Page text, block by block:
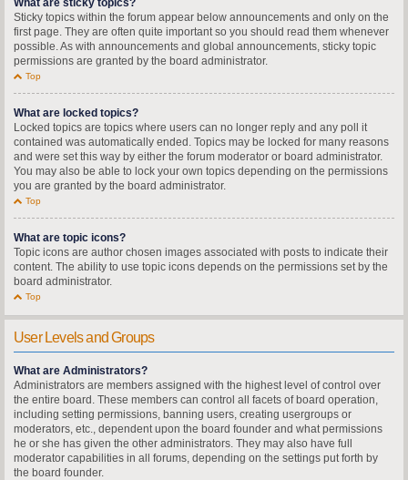
What are sticky topics?
Sticky topics within the forum appear below announcements and only on the
first page. They are often quite important so you should read them whenever
possible. As with announcements and global announcements, sticky topic
permissions are granted by the board administrator.
Top
What are locked topics?
Locked topics are topics where users can no longer reply and any poll it
contained was automatically ended. Topics may be locked for many reasons
and were set this way by either the forum moderator or board administrator.
You may also be able to lock your own topics depending on the permissions
you are granted by the board administrator.
Top
What are topic icons?
Topic icons are author chosen images associated with posts to indicate their
content. The ability to use topic icons depends on the permissions set by the
board administrator.
Top
User Levels and Groups
What are Administrators?
Administrators are members assigned with the highest level of control over
the entire board. These members can control all facets of board operation,
including setting permissions, banning users, creating usergroups or
moderators, etc., dependent upon the board founder and what permissions
he or she has given the other administrators. They may also have full
moderator capabilities in all forums, depending on the settings put forth by
the board founder.